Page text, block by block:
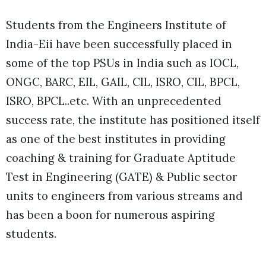
Students from the Engineers Institute of
India-Eii have been successfully placed in
some of the top PSUs in India such as IOCL,
ONGC, BARC, EIL, GAIL, CIL, ISRO, CIL, BPCL,
ISRO, BPCL..etc. With an unprecedented
success rate, the institute has positioned itself
as one of the best institutes in providing
coaching & training for Graduate Aptitude
Test in Engineering (GATE) & Public sector
units to engineers from various streams and
has been a boon for numerous aspiring
students.